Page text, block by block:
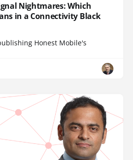
Nightmares: Which
in a Connectivity Black
Honest Mobile's